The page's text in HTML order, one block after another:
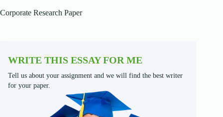
Corporate Research Paper
WRITE THIS ESSAY FOR ME
Tell us about your assignment and we will find the best writer
for your paper.